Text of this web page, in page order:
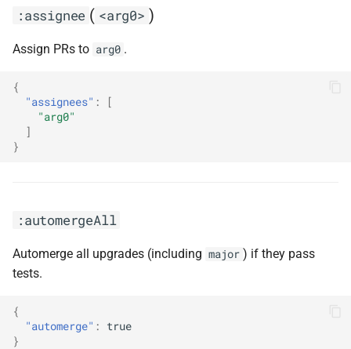
:dependencyDashboard
:disableDevDependencies
:disableDomain(<arg0>)
:disableHost(<arg0>)
:disablePeerDependencies
:assignee ( <arg0> )
Assign PRs to arg0 .
{
"assignees" :
[
"arg0"
]
}
:automergeAll
Automerge all upgrades (including major ) if they pass
tests.
{
"automerge" :
true
}